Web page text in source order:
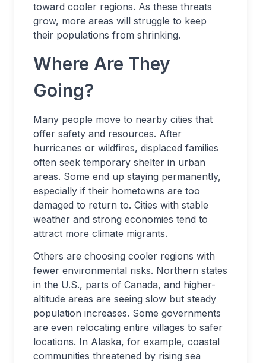
toward cooler regions. As these threats
grow, more areas will struggle to keep
their populations from shrinking.
Where Are They
Going?
Many people move to nearby cities that
offer safety and resources. After
hurricanes or wildfires, displaced families
often seek temporary shelter in urban
areas. Some end up staying permanently,
especially if their hometowns are too
damaged to return to. Cities with stable
weather and strong economies tend to
attract more climate migrants.
Others are choosing cooler regions with
fewer environmental risks. Northern states
in the U.S., parts of Canada, and higher-
altitude areas are seeing slow but steady
population increases. Some governments
are even relocating entire villages to safer
locations. In Alaska, for example, coastal
communities threatened by rising sea